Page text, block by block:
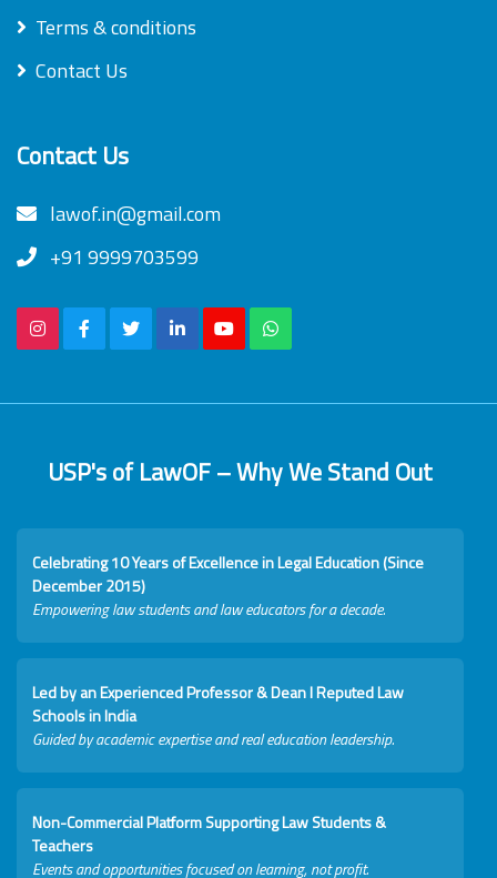
Terms & conditions
Contact Us
Contact Us
lawof.in@gmail.com
+91 9999703599
USP's of LawOF – Why We Stand Out
Celebrating 10 Years of Excellence in Legal Education (Since
December 2015)
Empowering law students and law educators for a decade.
Led by an Experienced Professor & Dean I Reputed Law
Schools in India
Guided by academic expertise and real education leadership.
Non-Commercial Platform Supporting Law Students &
Teachers
Events and opportunities focused on learning, not profit.